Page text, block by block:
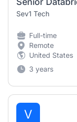
Sev1 Tech
Full-time
Remote
United States
3 years
V